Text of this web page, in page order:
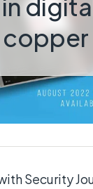
Security